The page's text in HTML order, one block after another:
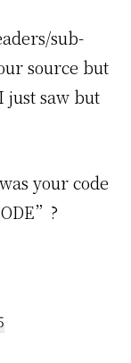
sub-
source but
saw but
your code